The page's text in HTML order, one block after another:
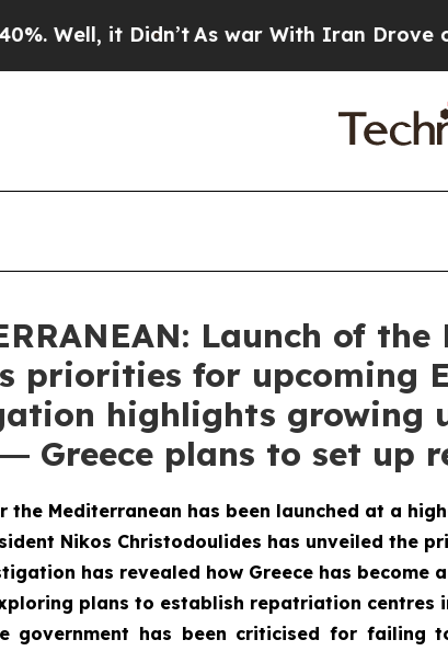
it Didn’t As war With Iran Drove oil
Launch of
priorities for upcoming
highlights growing
― Greece plans to set up
the Mediterranean has been launched at a
Nikos Christodoulides has unveiled the
has revealed how Greece has
plans to establish repatriation centres
government has been criticised for failing